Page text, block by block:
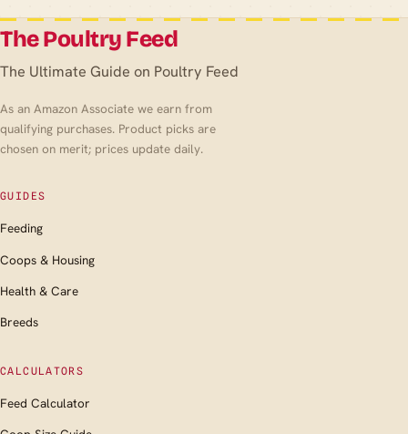
The Poultry Feed
The Ultimate Guide on Poultry Feed
As an Amazon Associate we earn from
qualifying purchases. Product picks are
chosen on merit; prices update daily.
GUIDES
Feeding
Coops & Housing
Health & Care
Breeds
CALCULATORS
Feed Calculator